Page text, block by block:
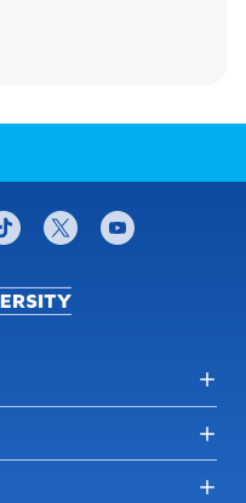
twitteryoutube